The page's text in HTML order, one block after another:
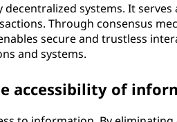
systems. It serves
Through consensus
secure and trustless
and systems.
accessibility of